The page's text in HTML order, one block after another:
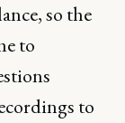
so the
to
to